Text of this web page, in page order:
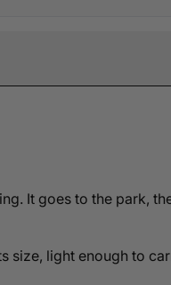
It goes to the park,
light enough to